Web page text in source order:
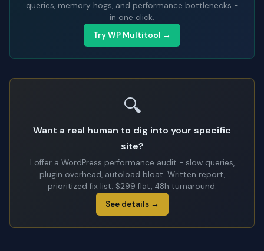
queries, memory hogs, and performance bottlenecks -
in one click.
Try WP Multitool →
🔍
Want a real human to dig into your specific
site?
I offer a WordPress performance audit - slow queries,
plugin overhead, autoload bloat. Written report,
prioritized fix list. $299 flat, 48h turnaround.
See details →